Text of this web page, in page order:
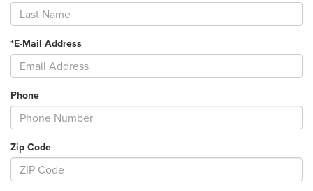
*E-Mail Address
Phone
Zip Code